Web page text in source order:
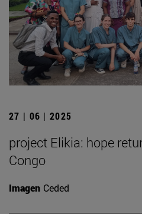
27 | 06 | 2025
project Elikia: hope
Congo
Imagen Ceded